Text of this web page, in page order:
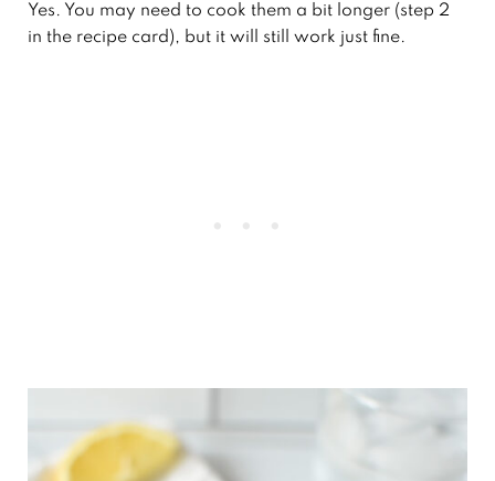
Yes. You may need to cook them a bit longer (step 2
in the recipe card), but it will still work just fine.